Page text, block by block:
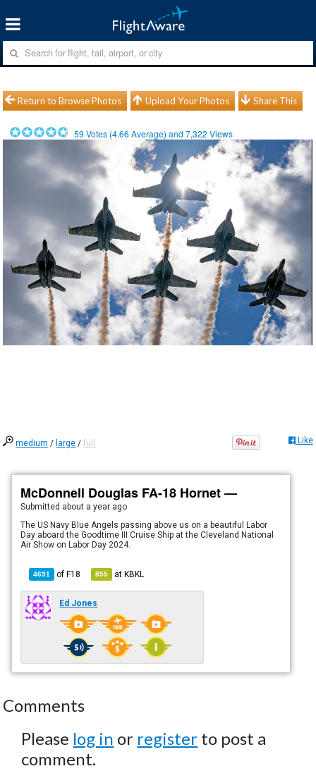
Return to Browse Photos Upload Your Photos Share This
59 Votes (4.66 Average) and7,322 Views
medium / large /full Like
McDonnell Douglas FA-18 Hornet —
Submitted about a year ago
The US Navy Blue Angels passing above us on a beautiful Labor
Day aboard the Goodtime III Cruise Ship at the Cleveland National
Air Show on Labor Day 2024.
4691 ofF18 855 atKBKL
Ed Jones
Comments
Please log in or register to post a
comment.